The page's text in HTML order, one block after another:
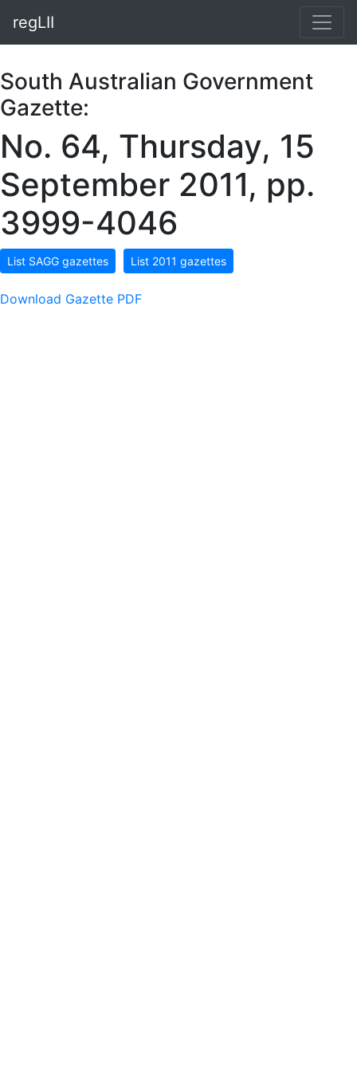
regLII
South Australian Government
Gazette:
No. 64, Thursday, 15
September 2011, pp.
3999-4046
List SAGG gazettes List 2011 gazettes
Download Gazette PDF